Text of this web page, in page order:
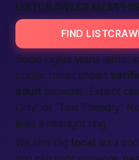
LISTCRAWLER
FIND
Some nights you’d rather
phone roster shows
adultprovider. Expect
Only” or “Text Friendly.”
likes a midnight ring.
We also tag local area